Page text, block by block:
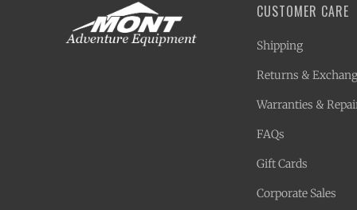
CUSTOMER CARE
Shipping
Returns &
Warranties &
FAQs
Gift Cards
Corporate Sales